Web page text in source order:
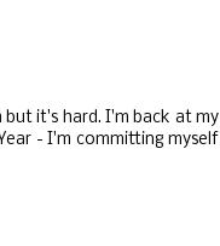
it's hard. I'm back at my
- I'm committing myself